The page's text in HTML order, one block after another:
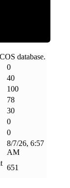
database.
0
40
100
78
30
0
0
8/7/26, 6:57
AM
651